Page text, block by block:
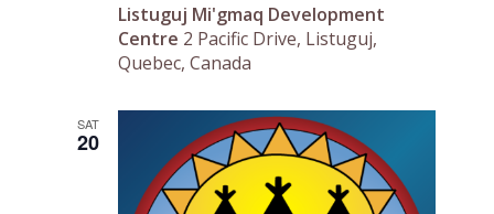
Listuguj Mi'gmaq Development
Centre 2 Pacific Drive, Listuguj,
Quebec, Canada
SAT
20